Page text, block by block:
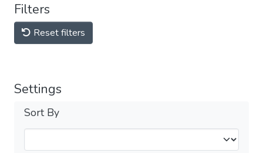
Filters
Reset filters
Settings
Sort By